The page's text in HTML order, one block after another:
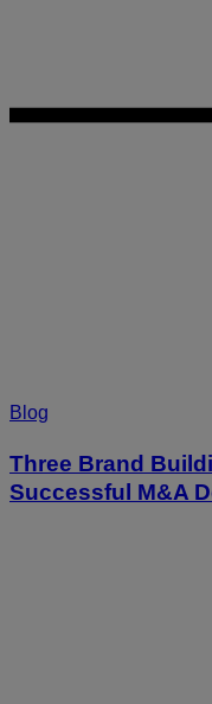
Blog
Three Brand
Successful M&A